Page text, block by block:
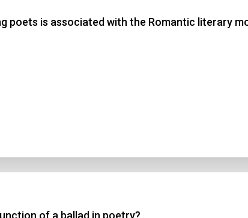
poets is associated with the Romantic literary
of a ballad in poetry?